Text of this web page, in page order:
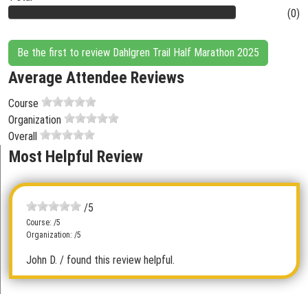
(0)
Be the first to review Dahlgren Trail Half Marathon 2025
Average Attendee Reviews
Course
Organization
Overall
Most Helpful Review
/5
Course: /5
Organization: /5
John D. / found this review helpful.